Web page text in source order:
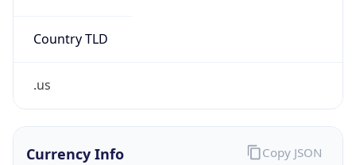
Country TLD
.us
Currency Info Copy JSON